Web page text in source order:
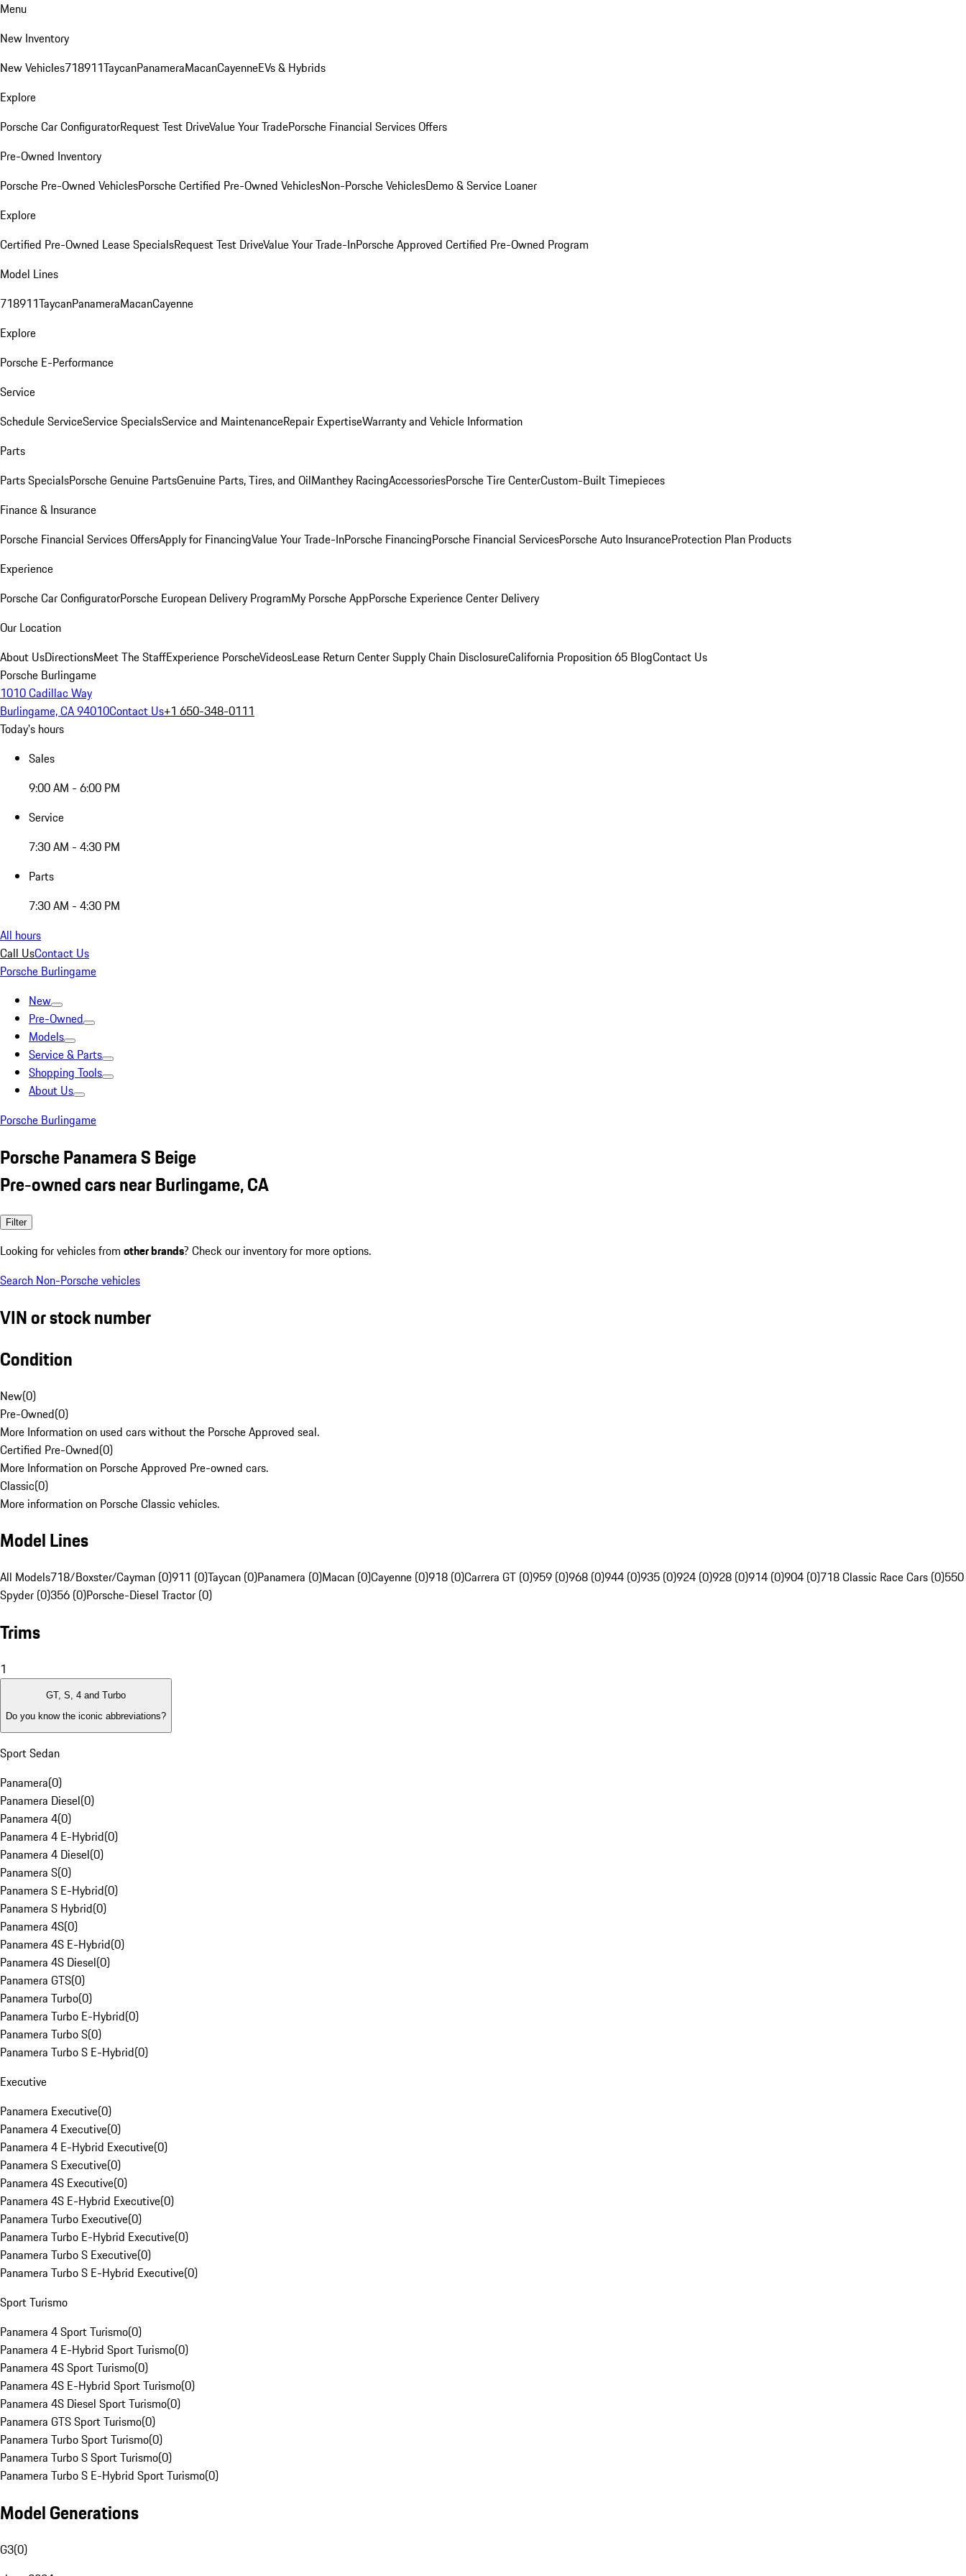
Menu
New Inventory
New Vehicles718911TaycanPanameraMacanCayenneEVs & Hybrids
Explore
Porsche Car ConfiguratorRequest Test DriveValue Your TradePorsche Financial Services Offers
Pre-Owned Inventory
Porsche Pre-Owned VehiclesPorsche Certified Pre-Owned VehiclesNon-Porsche VehiclesDemo & Service Loaner
Explore
Certified Pre-Owned Lease SpecialsRequest Test DriveValue Your Trade-InPorsche Approved Certified Pre-Owned Program
Model Lines
718911TaycanPanameraMacanCayenne
Explore
Porsche E-Performance
Service
Schedule ServiceService SpecialsService and MaintenanceRepair ExpertiseWarranty and Vehicle Information
Parts
Parts SpecialsPorsche Genuine PartsGenuine Parts, Tires, and OilManthey RacingAccessoriesPorsche Tire CenterCustom-Built Timepieces
Finance & Insurance
Porsche Financial Services OffersApply for FinancingValue Your Trade-InPorsche FinancingPorsche Financial ServicesPorsche Auto InsuranceProtection Plan Products
Experience
Porsche Car ConfiguratorPorsche European Delivery ProgramMy Porsche AppPorsche Experience Center Delivery
Our Location
About UsDirectionsMeet The StaffExperience PorscheVideosLease Return CenterSupply Chain DisclosureCalifornia Proposition 65 BlogContact Us
Porsche Burlingame
1010 Cadillac Way
Burlingame, CA 94010Contact Us+1 650-348-0111
Today's hours
Sales
9:00 AM - 6:00 PM
Service
7:30 AM - 4:30 PM
Parts
7:30 AM - 4:30 PM
All hours
Call UsContact Us
Porsche Burlingame
New
Pre-Owned
Models
Service & Parts
Shopping Tools
About Us
Porsche Burlingame
Porsche Panamera S Beige
Pre-owned cars near Burlingame, CA
Filter
Looking for vehicles from other brands? Check our inventory for more options.
Search Non-Porsche vehicles
VIN or stock number
Condition
New(0)
Pre-Owned(0)
More Information on used cars without the Porsche Approved seal.
Certified Pre-Owned(0)
More Information on Porsche Approved Pre-owned cars.
Classic(0)
More information on Porsche Classic vehicles.
Model Lines
All Models718/Boxster/Cayman (0)911 (0)Taycan (0)Panamera (0)Macan (0)Cayenne (0)918 (0)Carrera GT (0)959 (0)968 (0)944 (0)935 (0)924 (0)928 (0)914 (0)904 (0)718 Classic Race Cars (0)550
Spyder (0)356 (0)Porsche-Diesel Tractor (0)
Trims
1
GT, S, 4 and Turbo
Do you know the iconic abbreviations?
Sport Sedan
Panamera(0)
Panamera Diesel(0)
Panamera 4(0)
Panamera 4 E-Hybrid(0)
Panamera 4 Diesel(0)
Panamera S(0)
Panamera S E-Hybrid(0)
Panamera S Hybrid(0)
Panamera 4S(0)
Panamera 4S E-Hybrid(0)
Panamera 4S Diesel(0)
Panamera GTS(0)
Panamera Turbo(0)
Panamera Turbo E-Hybrid(0)
Panamera Turbo S(0)
Panamera Turbo S E-Hybrid(0)
Executive
Panamera Executive(0)
Panamera 4 Executive(0)
Panamera 4 E-Hybrid Executive(0)
Panamera S Executive(0)
Panamera 4S Executive(0)
Panamera 4S E-Hybrid Executive(0)
Panamera Turbo Executive(0)
Panamera Turbo E-Hybrid Executive(0)
Panamera Turbo S Executive(0)
Panamera Turbo S E-Hybrid Executive(0)
Sport Turismo
Panamera 4 Sport Turismo(0)
Panamera 4 E-Hybrid Sport Turismo(0)
Panamera 4S Sport Turismo(0)
Panamera 4S E-Hybrid Sport Turismo(0)
Panamera 4S Diesel Sport Turismo(0)
Panamera GTS Sport Turismo(0)
Panamera Turbo Sport Turismo(0)
Panamera Turbo S Sport Turismo(0)
Panamera Turbo S E-Hybrid Sport Turismo(0)
Model Generations
G3(0)